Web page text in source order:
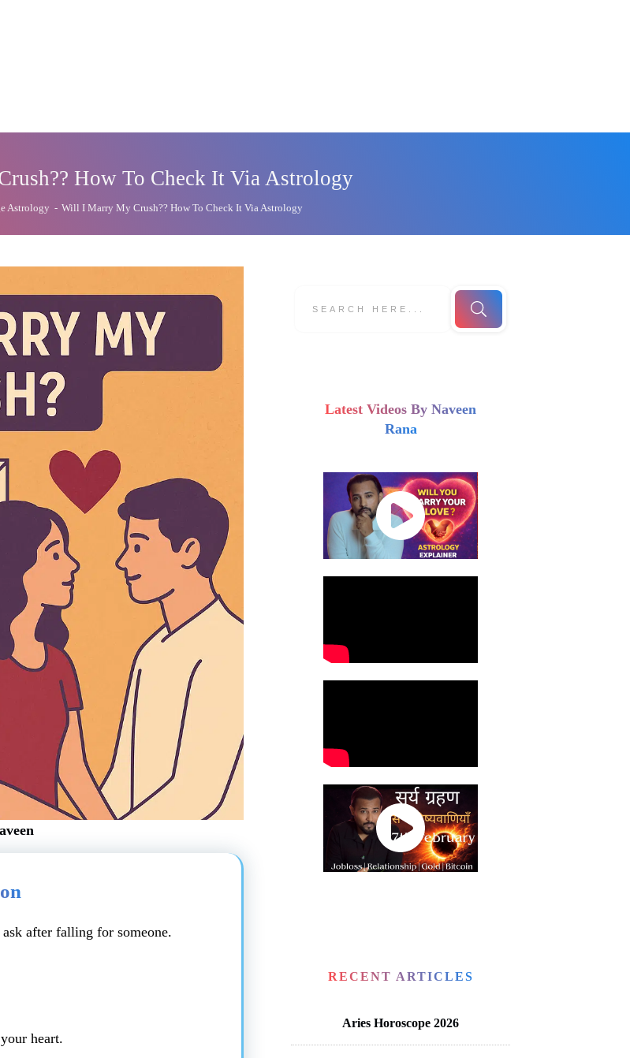
How To Check It Via Astrology
Astrology - Will I Marry My Crush?? How To Check It Via Astrology
after falling for someone.
heart.
Latest Videos By Naveen
Rana
RECENT ARTICLES
Aries Horoscope 2026